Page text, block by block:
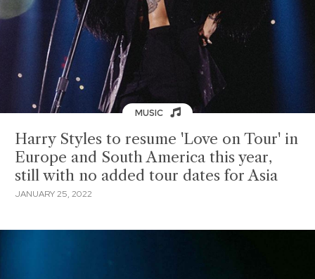
MUSIC
Harry Styles to resume 'Love on Tour' in
Europe and South America this year,
still with no added tour dates for Asia
JANUARY 25, 2022